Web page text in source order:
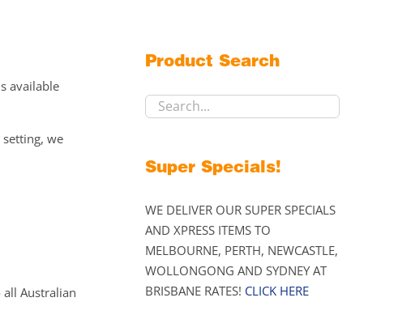
available
we
Australian
Product Search
Super Specials!
WE DELIVER OUR SUPER SPECIALS
AND XPRESS ITEMS TO
MELBOURNE, PERTH, NEWCASTLE,
WOLLONGONG AND SYDNEY AT
BRISBANE RATES! CLICK HERE